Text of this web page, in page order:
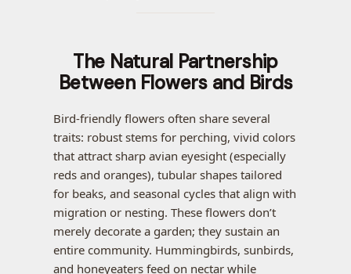
The Natural Partnership
Between Flowers and Birds
Bird-friendly flowers often share several
traits: robust stems for perching, vivid colors
that attract sharp avian eyesight (especially
reds and oranges), tubular shapes tailored
for beaks, and seasonal cycles that align with
migration or nesting. These flowers don’t
merely decorate a garden; they sustain an
entire community. Hummingbirds, sunbirds,
and honeyeaters feed on nectar while